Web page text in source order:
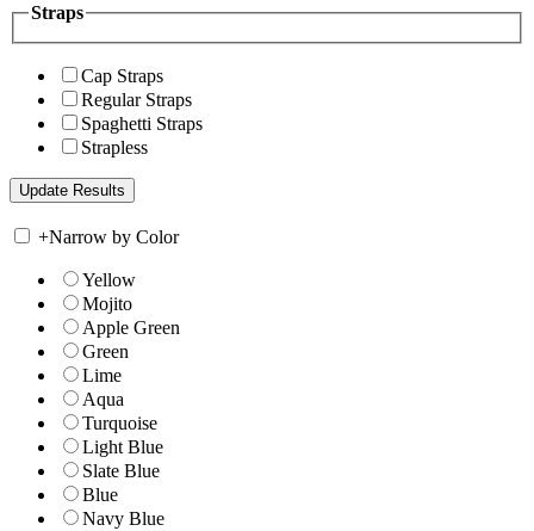
Straps
Cap Straps
Regular Straps
Spaghetti Straps
Strapless
+Narrow by Color
Yellow
Mojito
Apple Green
Green
Lime
Aqua
Turquoise
Light Blue
Slate Blue
Blue
Navy Blue